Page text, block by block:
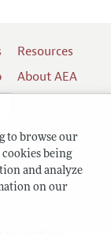
to browse our
being
and analyze
on our
Resources
About AEA